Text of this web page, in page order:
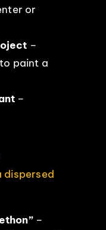
or
–
paint a
–
dispersed
–